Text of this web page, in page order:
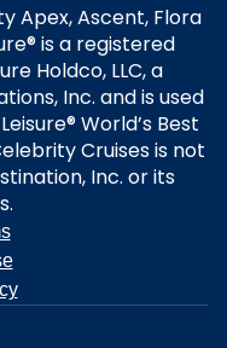
Apex, Ascent, Flora
is a registered
Holdco, LLC, a
Inc. and is used
World’s Best
Cruises is not
Inc. or its